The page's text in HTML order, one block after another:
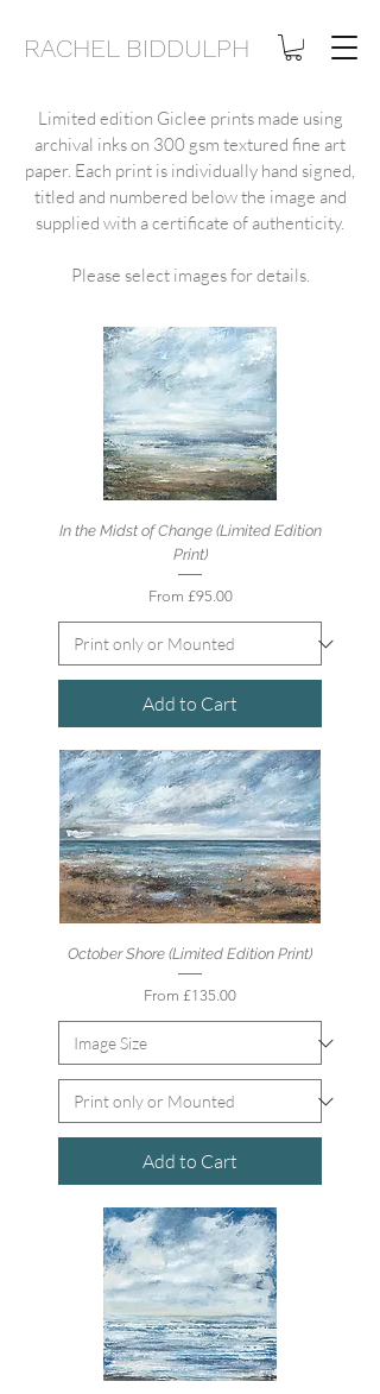
RACHEL BIDDULPH
Limited edition Giclee prints made using
archival inks on 300 gsm textured fine art
paper. Each print is individually hand signed,
titled and numbered below the image and
supplied with a certificate of authenticity.
Please select images for details.
In the Midst of Change (Limited Edition
Print)
From £95.00
Sale Price
Add to Cart
October Shore (Limited Edition Print)
From £135.00
Sale Price
Add to Cart